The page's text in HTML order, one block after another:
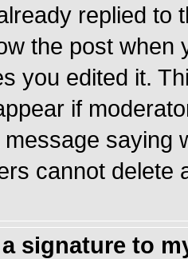
replied to
the post when
you edited it.
if
saying
cannot delete
signature to